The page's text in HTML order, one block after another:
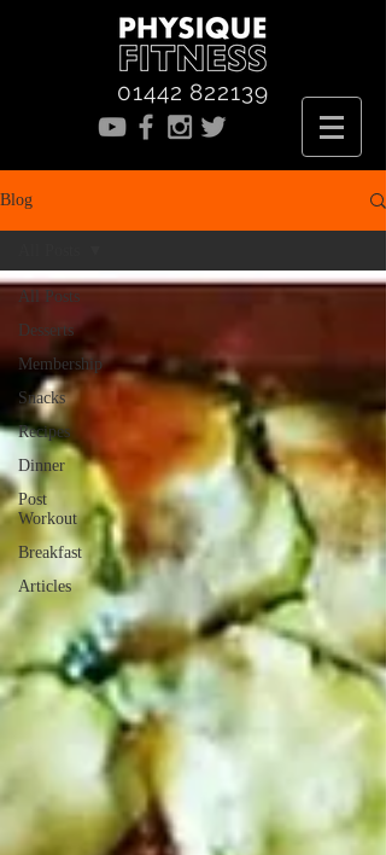
01442 822139
Blog
All Posts
Desserts
Membership
Snacks
Recipes
Dinner
Post
Workout
Breakfast
Articles